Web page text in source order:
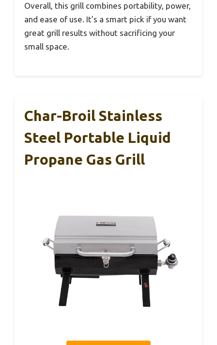
Overall, this grill combines portability, power,
and ease of use. It’s a smart pick if you want
great grill results without sacrificing your
small space.
Char-Broil Stainless
Steel Portable Liquid
Propane Gas Grill